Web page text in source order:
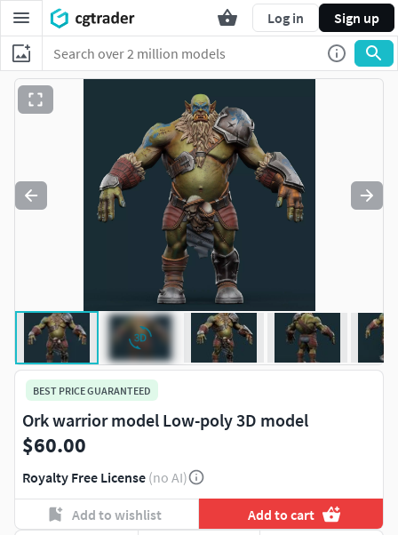
Log in Sign up
BEST PRICE GUARANTEED
Ork warrior model Low-poly 3D model
$60.00
Royalty Free License (no AI)
Add to wishlist Add to cart